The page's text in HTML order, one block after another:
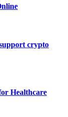
crypto
Healthcare